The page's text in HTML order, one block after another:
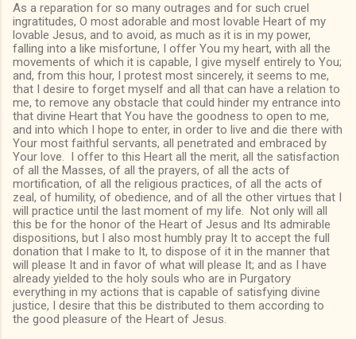
As a reparation for so many outrages and for such cruel
ingratitudes, O most adorable and most lovable Heart of my
lovable Jesus, and to avoid, as much as it is in my power,
falling into a like misfortune, I offer You my heart, with all the
movements of which it is capable, I give myself entirely to You;
and, from this hour, I protest most sincerely, it seems to me,
that I desire to forget myself and all that can have a relation to
me, to remove any obstacle that could hinder my entrance into
that divine Heart that You have the goodness to open to me,
and into which I hope to enter, in order to live and die there with
Your most faithful servants, all penetrated and embraced by
Your love. I offer to this Heart all the merit, all the satisfaction
of all the Masses, of all the prayers, of all the acts of
mortification, of all the religious practices, of all the acts of
zeal, of humility, of obedience, and of all the other virtues that I
will practice until the last moment of my life. Not only will all
this be for the honor of the Heart of Jesus and Its admirable
dispositions, but I also most humbly pray It to accept the full
donation that I make to It, to dispose of it in the manner that
will please It and in favor of what will please It; and as I have
already yielded to the holy souls who are in Purgatory
everything in my actions that is capable of satisfying divine
justice, I desire that this be distributed to them according to
the good pleasure of the Heart of Jesus.